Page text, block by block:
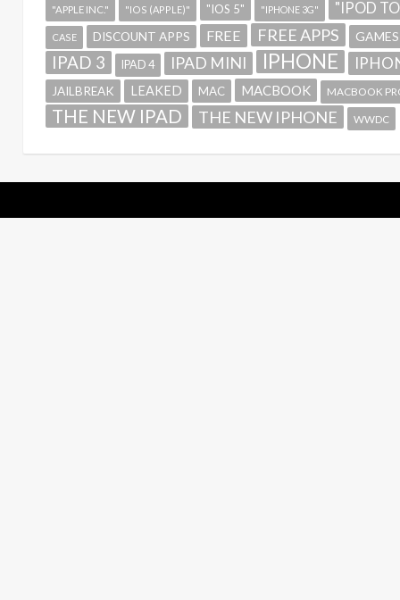
"APPLE INC." "IOS (APPLE)" "IOS 5" "IPHONE 3G" "IPOD
CASE DISCOUNT APPS FREE FREE APPS GAMES
IPAD 3 IPAD 4 IPAD MINI IPHONE
JAILBREAK LEAKED MAC MACBOOK MACBOOK
THE NEW IPAD THE NEW IPHONE WWDC